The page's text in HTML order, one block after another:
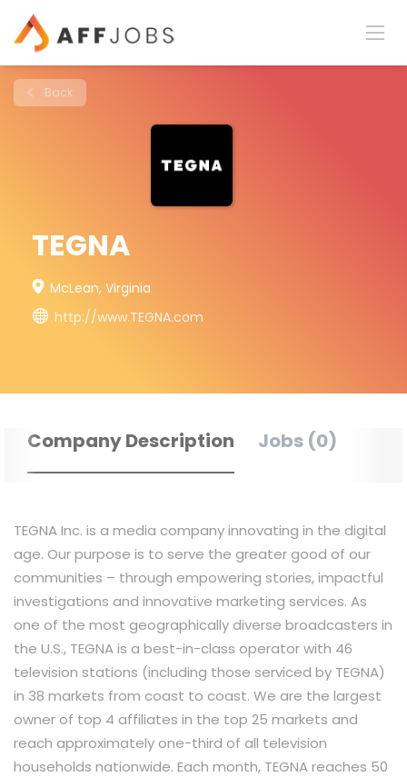
Back
TEGNA
McLean, Virginia
http://www.TEGNA.com
Company Description Jobs (0)
TEGNA Inc. is a media company innovating in the digital
age. Our purpose is to serve the greater good of our
communities – through empowering stories, impactful
investigations and innovative marketing services. As
one of the most geographically diverse broadcasters in
the U.S., TEGNA is a best-in-class operator with 46
television stations (including those serviced by TEGNA)
in 38 markets from coast to coast. We are the largest
owner of top 4 affiliates in the top 25 markets and
reach approximately one-third of all television
households nationwide. Each month, TEGNA reaches 50